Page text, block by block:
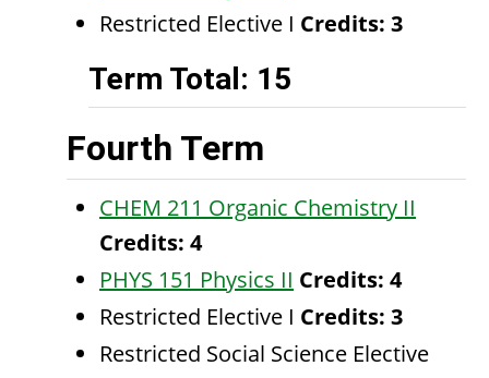
Restricted Elective I Credits: 3
Term Total: 15
Fourth Term
CHEM 211 Organic Chemistry II
Credits: 4
PHYS 151 Physics II Credits: 4
Restricted Elective I Credits: 3
Restricted Social Science Elective